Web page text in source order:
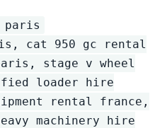
paris
cat 950 gc rental
stage v wheel
loader hire
rental france,
machinery hire